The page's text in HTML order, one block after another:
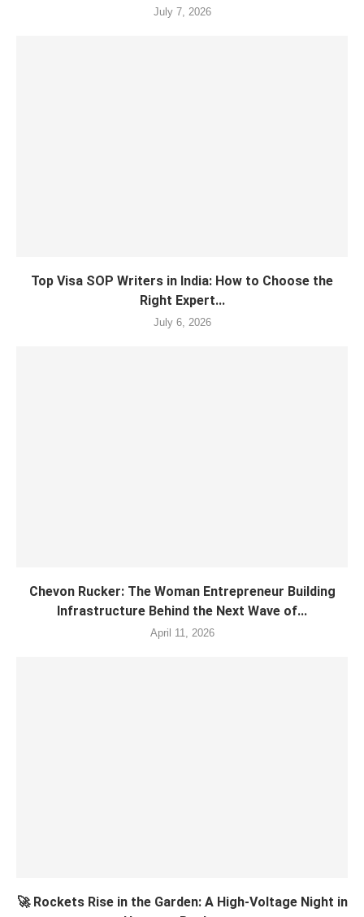
July 7, 2026
Top Visa SOP Writers in India: How to Choose the
Right Expert...
July 6, 2026
Chevon Rucker: The Woman Entrepreneur Building
Infrastructure Behind the Next Wave of...
April 11, 2026
🚀 Rockets Rise in the Garden: A High-Voltage Night in